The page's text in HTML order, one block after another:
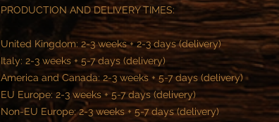
PRODUCTION AND DELIVERY TIMES:
United Kingdom: 2-3 weeks + 2-3 days (delivery)
Italy: 2-3 weeks + 5-7 days (delivery)
America and Canada: 2-3 weeks + 5-7 days (delivery)
EU Europe: 2-3 weeks + 5-7 days (delivery)
Non-EU Europe: 2-3 weeks + 5-7 days (delivery)